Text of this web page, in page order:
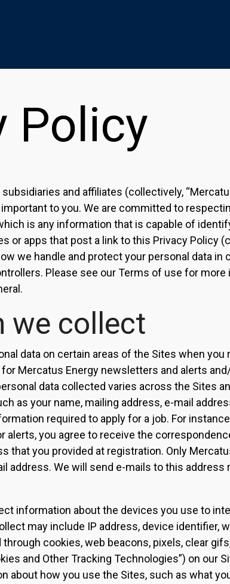
Policy
and affiliates (collectively,
to you. We are committed to
is any information that is capable of
or apps that post a link to this Privacy Policy
we handle and protect your personal data in
Please see our Terms of use for
we collect
data on certain areas of the Sites when you
Mercatus Energy newsletters and alerts
data collected varies across the Sites
as your name, mailing address, e-mail
required to apply for a job. For
alerts, you agree to receive the
that you provided at registration. Only
address. We will send e-mails to this address
information about the devices you use to
may include IP address, device identifier,
cookies, web beacons, pixels, clear
and Other Tracking Technologies”) on our
about how you use the Sites, such as what